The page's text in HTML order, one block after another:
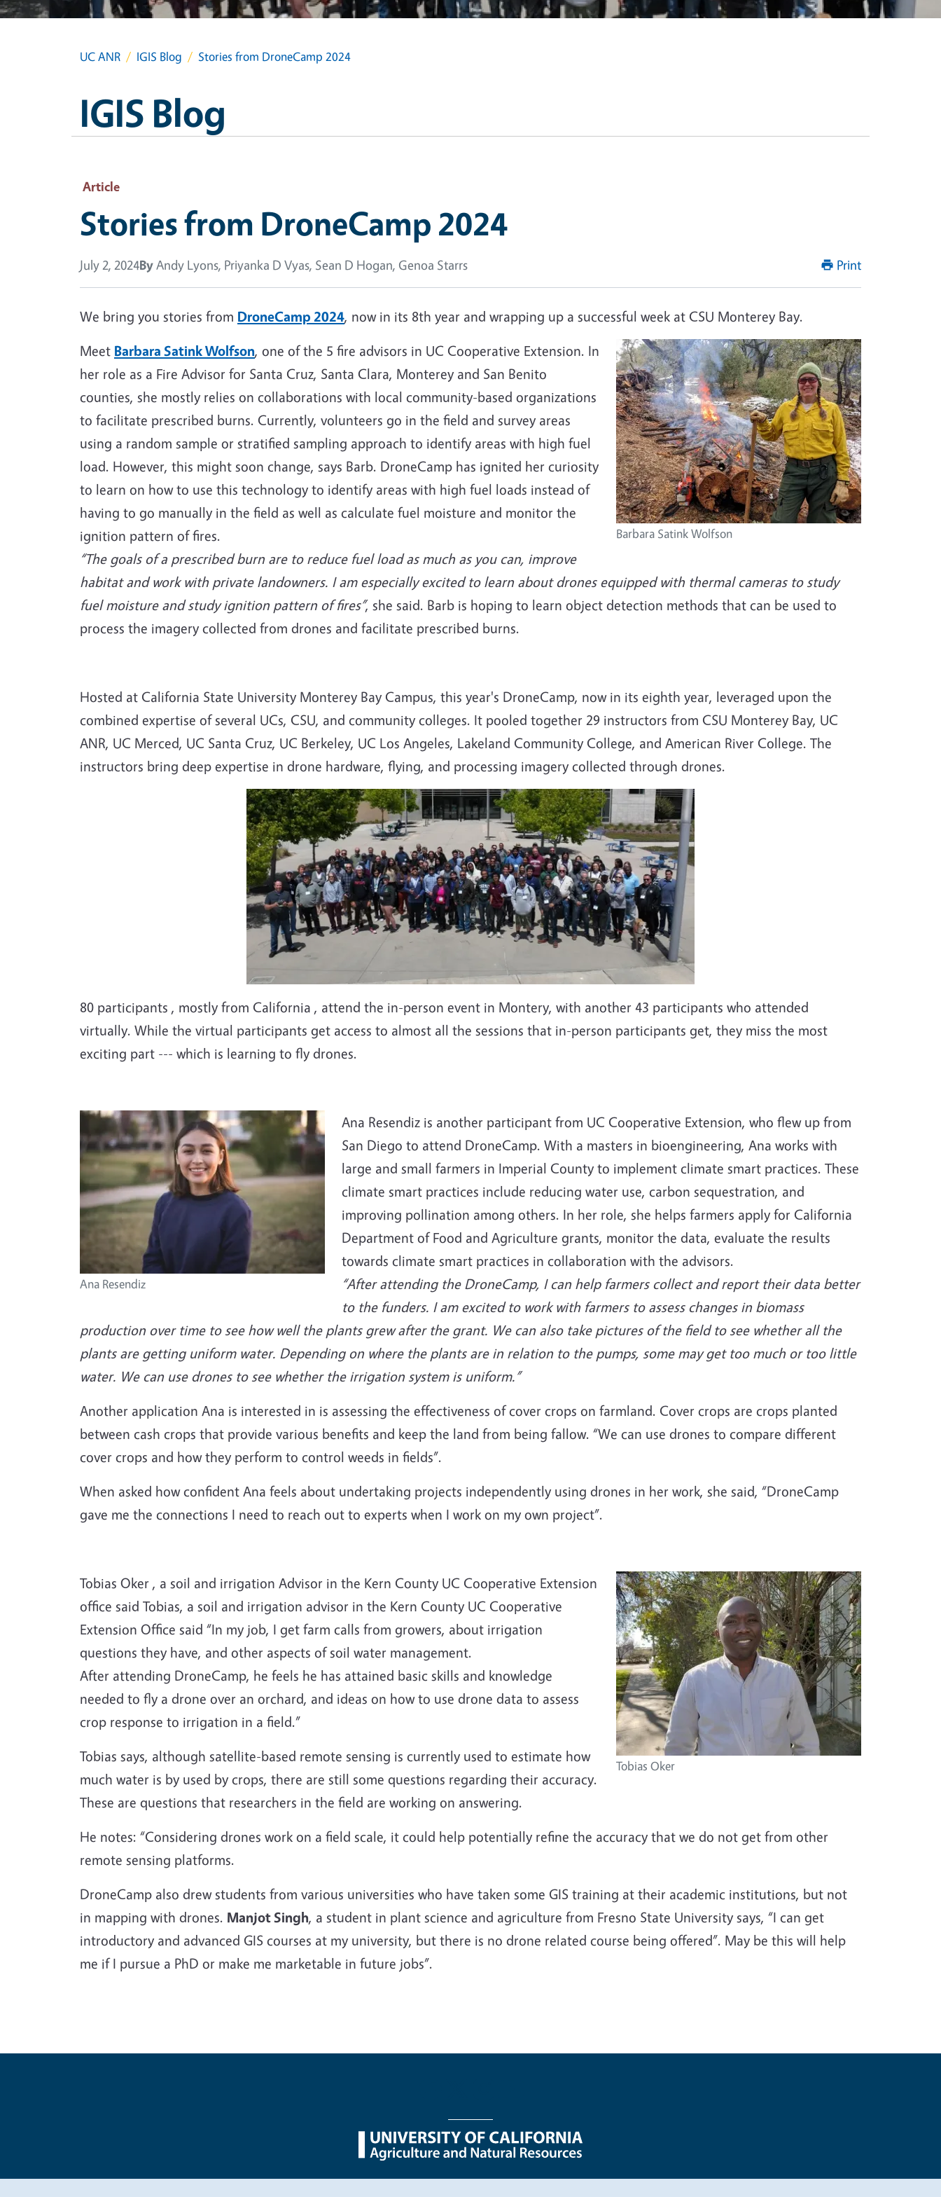
UC ANR IGIS Blog Stories from DroneCamp 2024
IGIS Blog
Article
Stories from DroneCamp 2024
July 2, 2024ByAndy Lyons, Priyanka D Vyas, Sean D Hogan, Genoa Starrs Print
We bring you stories from DroneCamp 2024, now in its 8th year and wrapping up a successful week at CSU Monterey Bay.
Barbara Satink Wolfson
Meet Barbara Satink Wolfson, one of the 5 fire advisors in UC Cooperative Extension. In
her role as a Fire Advisor for Santa Cruz, Santa Clara, Monterey and San Benito
counties, she mostly relies on collaborations with local community-based organizations
to facilitate prescribed burns. Currently, volunteers go in the field and survey areas
using a random sample or stratified sampling approach to identify areas with high fuel
load. However, this might soon change, says Barb. DroneCamp has ignited her curiosity
to learn on how to use this technology to identify areas with high fuel loads instead of
having to go manually in the field as well as calculate fuel moisture and monitor the
ignition pattern of fires.
“The goals of a prescribed burn are to reduce fuel load as much as you can, improve
habitat and work with private landowners. I am especially excited to learn about drones equipped with thermal cameras to study
fuel moisture and study ignition pattern of fires”, she said. Barb is hoping to learn object detection methods that can be used to
process the imagery collected from drones and facilitate prescribed burns.
Hosted at California State University Monterey Bay Campus, this year's DroneCamp, now in its eighth year, leveraged upon the
combined expertise of several UCs, CSU, and community colleges. It pooled together 29 instructors from CSU Monterey Bay, UC
ANR, UC Merced, UC Santa Cruz, UC Berkeley, UC Los Angeles, Lakeland Community College, and American River College. The
instructors bring deep expertise in drone hardware, flying, and processing imagery collected through drones.
80 participants , mostly from California , attend the in-person event in Montery, with another 43 participants who attended
virtually. While the virtual participants get access to almost all the sessions that in-person participants get, they miss the most
exciting part --- which is learning to fly drones.
Ana Resendiz
Ana Resendiz is another participant from UC Cooperative Extension, who flew up from
San Diego to attend DroneCamp. With a masters in bioengineering, Ana works with
large and small farmers in Imperial County to implement climate smart practices. These
climate smart practices include reducing water use, carbon sequestration, and
improving pollination among others. In her role, she helps farmers apply for California
Department of Food and Agriculture grants, monitor the data, evaluate the results
towards climate smart practices in collaboration with the advisors.
“After attending the DroneCamp, I can help farmers collect and report their data better
to the funders. I am excited to work with farmers to assess changes in biomass
production over time to see how well the plants grew after the grant. We can also take pictures of the field to see whether all the
plants are getting uniform water. Depending on where the plants are in relation to the pumps, some may get too much or too little
water. We can use drones to see whether the irrigation system is uniform.”
Another application Ana is interested in is assessing the effectiveness of cover crops on farmland. Cover crops are crops planted
between cash crops that provide various benefits and keep the land from being fallow. “We can use drones to compare different
cover crops and how they perform to control weeds in fields”.
When asked how confident Ana feels about undertaking projects independently using drones in her work, she said, “DroneCamp
gave me the connections I need to reach out to experts when I work on my own project”.
Tobias Oker
Tobias Oker , a soil and irrigation Advisor in the Kern County UC Cooperative Extension
office said Tobias, a soil and irrigation advisor in the Kern County UC Cooperative
Extension Office said “In my job, I get farm calls from growers, about irrigation
questions they have, and other aspects of soil water management.
After attending DroneCamp, he feels he has attained basic skills and knowledge
needed to fly a drone over an orchard, and ideas on how to use drone data to assess
crop response to irrigation in a field.”
Tobias says, although satellite-based remote sensing is currently used to estimate how
much water is by used by crops, there are still some questions regarding their accuracy.
These are questions that researchers in the field are working on answering.
He notes: “Considering drones work on a field scale, it could help potentially refine the accuracy that we do not get from other
remote sensing platforms.
DroneCamp also drew students from various universities who have taken some GIS training at their academic institutions, but not
in mapping with drones. Manjot Singh, a student in plant science and agriculture from Fresno State University says, “I can get
introductory and advanced GIS courses at my university, but there is no drone related course being offered”. May be this will help
me if I pursue a PhD or make me marketable in future jobs”.
Legal Menu